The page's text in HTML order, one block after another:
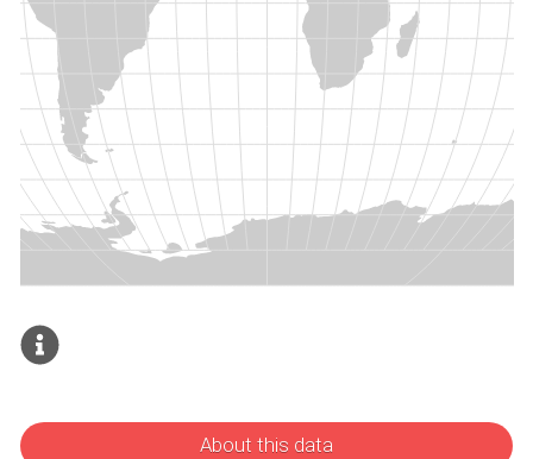
About this data